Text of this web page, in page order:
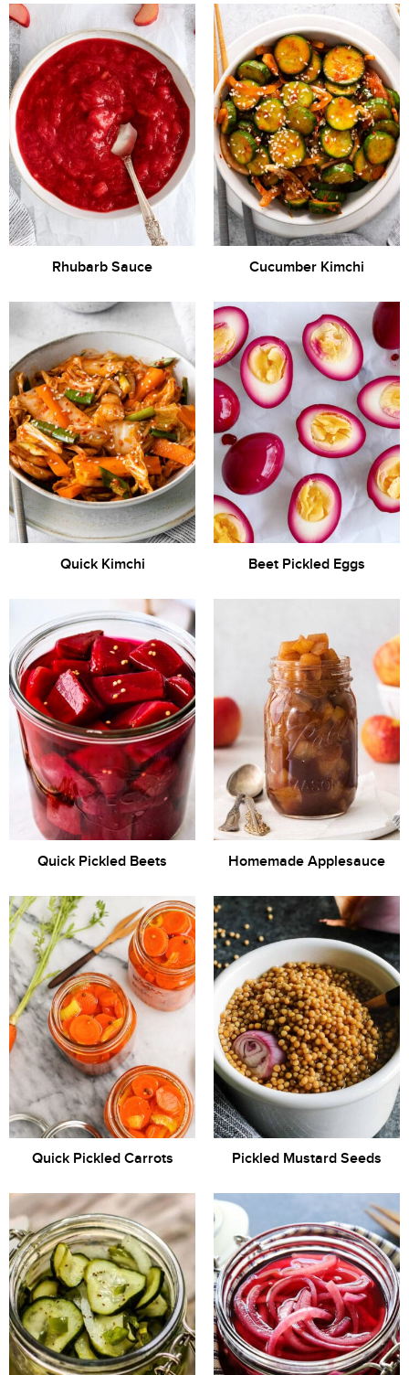
Rhubarb Sauce Cucumber Kimchi
Quick Kimchi Beet Pickled Eggs
Quick Pickled Beets Homemade Applesauce
Quick Pickled Carrots Pickled Mustard Seeds